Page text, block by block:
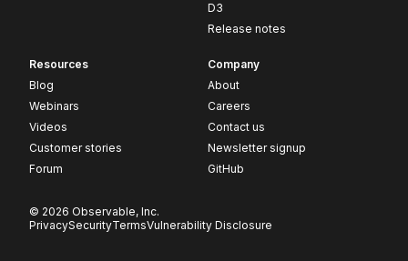
D3
Release notes
Resources
Blog
Webinars
Videos
Customer stories
Forum
Company
About
Careers
Contact us
Newsletter signup
GitHub
© 2026 Observable, Inc.
PrivacySecurityTermsVulnerability Disclosure